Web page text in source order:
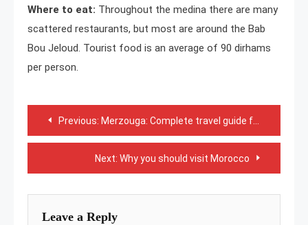
Where to eat: Throughout the medina there are many
scattered restaurants, but most are around the Bab
Bou Jeloud. Tourist food is an average of 90 dirhams
per person.
Post
navigation
Previous: Merzouga: Complete travel guide for a perfect visit!
Next: Why you should visit Morocco
Leave a Reply